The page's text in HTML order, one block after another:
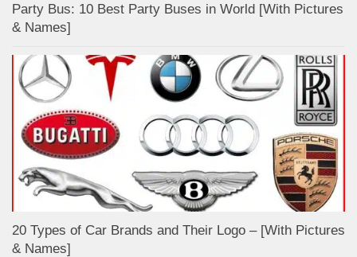
Party Bus: 10 Best Party Buses in World [With Pictures
& Names]
20 Types of Car Brands and Their Logo – [With Pictures
& Names]